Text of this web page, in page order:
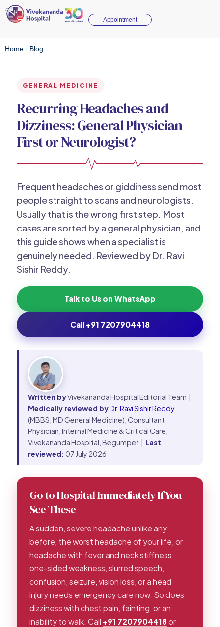
Appointment
Home / Blog
GENERAL MEDICINE
Recurring Headaches and
Dizziness: General Physician
First or Neurologist?
Frequent headaches or giddiness send most
people straight to scans and neurologists.
Usually that is the wrong first step. Most
cases are sorted by a general physician, and
this guide shows when a specialist is
genuinely needed. Reviewed by Dr. Ravi
Sishir Reddy.
Talk to Us on WhatsApp
Call +91 7207904418
Written byVivekananda Hospital Editorial Team |
Medically reviewed byDr. Ravi Sishir Reddy
(MBBS, MD General Medicine), Consultant
Physician, Internal Medicine & Critical Care,
Vivekananda Hospital, Begumpet | Last
reviewed: 07 July 2026
Go to Hospital Immediately If You
See These
A sudden, severe headache unlike any
before, the worst headache of your life, or
headache with fever and neck stiffness,
one-sided weakness, slurred speech,
confusion, seizure, vision loss, or a head
injury needs emergency care now. So does
dizziness with chest pain, fainting, or an
inability to walk. Call +91 7207904418 or